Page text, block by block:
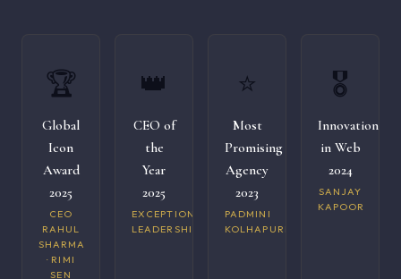
🏆
Global
Icon
Award
2025
CEO
RAHUL
SHARMA
· RIMI
SEN
👑
CEO of
the
Year
2025
EXCEPTIONAL
LEADERSHIP
⭐
Most
Promising
Agency
2023
PADMINI
KOLHAPURI
🎖️
Innovation
in Web
2024
SANJAY
KAPOOR